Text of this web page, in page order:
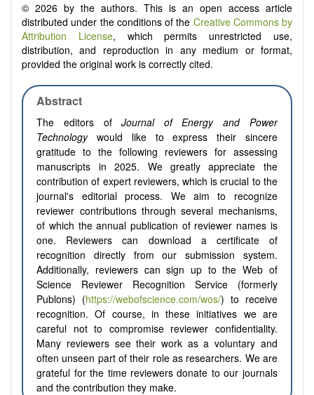
© 2026 by the authors. This is an open access article
distributed under the conditions of the Creative Commons by
Attribution License, which permits unrestricted use,
distribution, and reproduction in any medium or format,
provided the original work is correctly cited.
Abstract
The editors ofJournal of Energy and Power
Technology would like to express their sincere
gratitude to the following reviewers for assessing
manuscripts in 2025. We greatly appreciate the
contribution of expert reviewers, which is crucial to the
journal's editorial process. We aim to recognize
reviewer contributions through several mechanisms,
of which the annual publication of reviewer names is
one. Reviewers can download a certificate of
recognition directly from our submission system.
Additionally, reviewers can sign up to the Web of
Science Reviewer Recognition Service (formerly
Publons) (https://webofscience.com/wos/) to receive
recognition. Of course, in these initiatives we are
careful not to compromise reviewer confidentiality.
Many reviewers see their work as a voluntary and
often unseen part of their role as researchers. We are
grateful for the time reviewers donate to our journals
and the contribution they make.